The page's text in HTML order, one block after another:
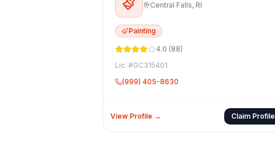
Central Falls, RI
Painting
4.0 (88)
Lic. #GC315401
(999) 405-8630
View Profile → Claim Profile